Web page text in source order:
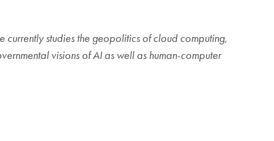
currently studies the geopolitics of cloud computing,
visions of AI as well as human-computer